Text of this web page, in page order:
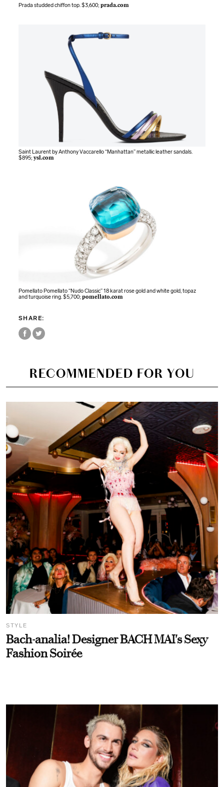
Prada studded chiffon top. $3,600;prada.com
Saint Laurent by Anthony Vaccarello “Manhattan” metallic leather sandals.
$895;ysl.com
Pomellato Pomellato “Nudo Classic” 18 karat rose gold and white gold, topaz
and turquoise ring. $5,700;pomellato.com
SHARE:
RECOMMENDED FOR YOU
STYLE
Bach-analia! Designer BACH MAI's Sexy
Fashion Soirée